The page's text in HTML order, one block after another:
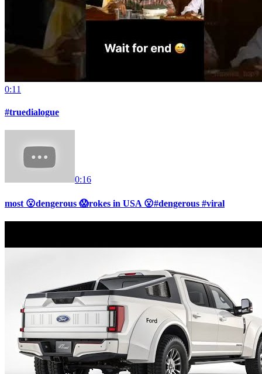
0:11
#truedialogue
0:16
most 😮dengerous 😱rokes in USA 😮#dengerous #viral